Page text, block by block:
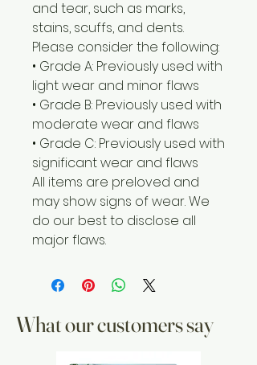
and tear, such as marks,
stains, scuffs, and dents.
Please consider the following:
• Grade A: Previously used with
light wear and minor flaws
• Grade B: Previously used with
moderate wear and flaws
• Grade C: Previously used with
significant wear and flaws
All items are preloved and
may show signs of wear. We
do our best to disclose all
major flaws.
What our customers say